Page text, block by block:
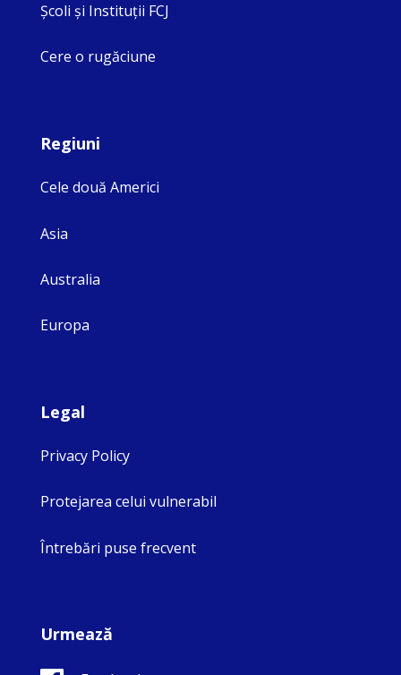
Şcoli şi Instituţii FCJ
Cere o rugăciune
Regiuni
Cele două Americi
Asia
Australia
Europa
Legal
Privacy Policy
Protejarea celui vulnerabil
Întrebări puse frecvent
Urmează